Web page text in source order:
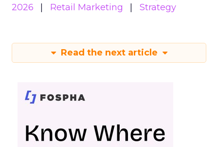
2026
Retail Marketing Strategy
Read the next article